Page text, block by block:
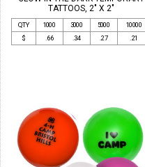
TATTOOS, 2" X 2"
QTY 1000 3000 5000
10000
$
.66 .34 .27 .21